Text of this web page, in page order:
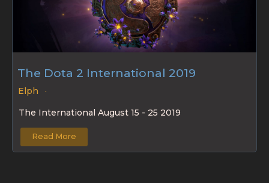
The Dota 2 International 2019
Elph
The International August 15 - 25 2019
Read More